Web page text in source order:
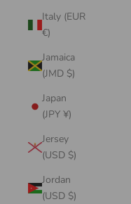
Italy (EUR
€)
Jamaica
(JMD $)
Japan
(JPY ¥)
Jersey
(USD $)
Jordan
(USD $)